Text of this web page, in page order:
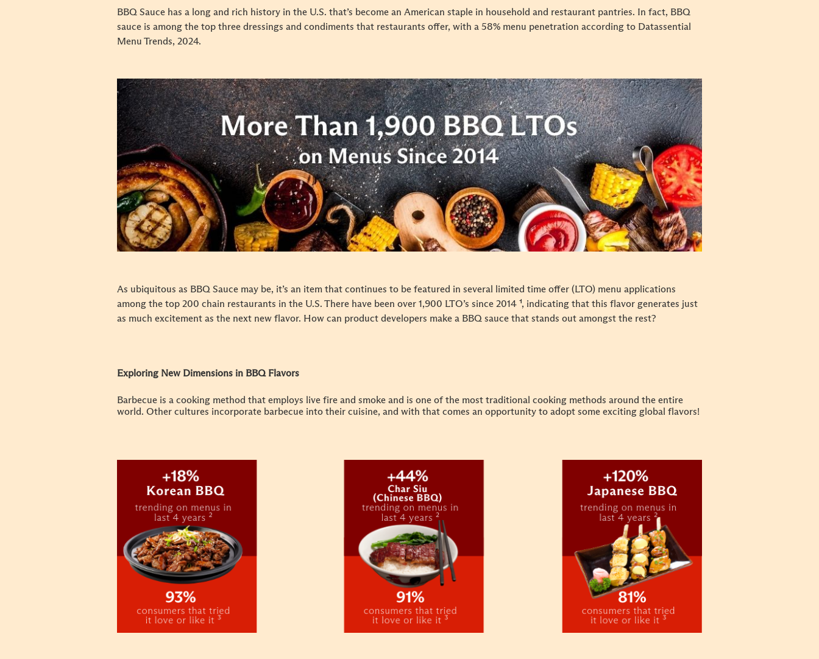
BBQ Sauce has a long and rich history in the U.S. that’s become an American staple in household and restaurant pantries. In fact, BBQ
sauce is among the top three dressings and condiments that restaurants offer, with a 58% menu penetration according to Datassential
Menu Trends, 2024.
As ubiquitous as BBQ Sauce may be, it’s an item that continues to be featured in several limited time offer (LTO) menu applications
among the top 200 chain restaurants in the U.S. There have been over 1,900 LTO’s since 2014 ¹, indicating that this flavor generates just
as much excitement as the next new flavor. How can product developers make a BBQ sauce that stands out amongst the rest?
Exploring New Dimensions in BBQ Flavors
Barbecue is a cooking method that employs live fire and smoke and is one of the most traditional cooking methods around the entire
world. Other cultures incorporate barbecue into their cuisine, and with that comes an opportunity to adopt some exciting global flavors!